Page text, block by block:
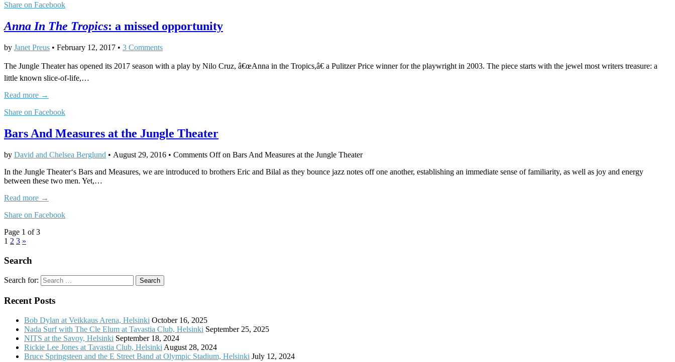
Share on Facebook
Anna In The Tropics: a missed opportunity
by Janet Preus • February 12, 2017 • 3 Comments
The Jungle Theater has opened its 2017 season with a play by Nilo Cruz, â€œAnna in the Tropics,â€ a Pulitzer Price winner for the playwright in 2003. The piece starts with the jewel most writers treasure: a
little known slice-of-life,…
Read more →
Share on Facebook
Bars And Measures at the Jungle Theater
by David and Chelsea Berglund • August 29, 2016 • Comments Offon Bars And Measures at the Jungle Theater
In the Jungle Theater‘s Bars and Measures, we are introduced to brothers Eric and Bilal as they bounce jazz notes off one another, establishing an immediate sense of familiarity, as well as joy and energy
between these two men. Yet,…
Read more →
Share on Facebook
Page 1 of 3
1 2 3 »
Search
Search for:
Recent Posts
Bob Dylan at Veikkaus Arena, Helsinki October 16, 2025
Nada Surf with The Cle Elum at Tavastia Club, Helsinki September 25, 2025
NITS at the Savoy, Helsinki September 18, 2024
Rickie Lee Jones at Tavastia Club, Helsinki August 28, 2024
Bruce Springsteen and the E Street Band at Olympic Stadium, Helsinki July 12, 2024